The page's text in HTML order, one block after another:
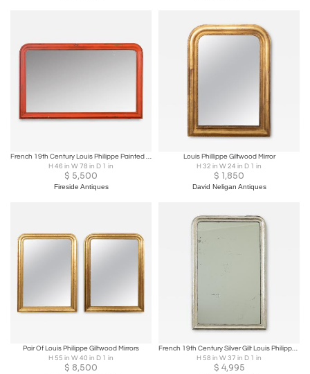
French 19th Century Louis Philippe Painted Bistro Mirror
H 46 in W 78 in D 1 in
$ 5,500
Fireside Antiques
Louis Phillippe Giltwood Mirror
H 32 in W 24 in D 1 in
$ 1,850
David Neligan Antiques
Pair Of Louis Philippe Giltwood Mirrors
H 55 in W 40 in D 1 in
$ 8,500
French 19th Century Silver Gilt Louis Philippe Mirror
H 58 in W 37 in D 1 in
$ 4,995